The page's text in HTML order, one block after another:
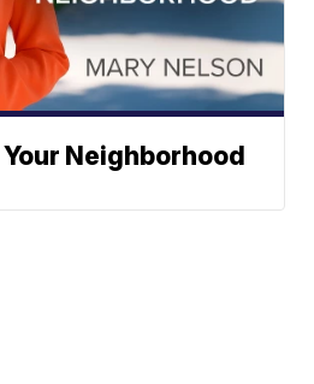
Neighborhood